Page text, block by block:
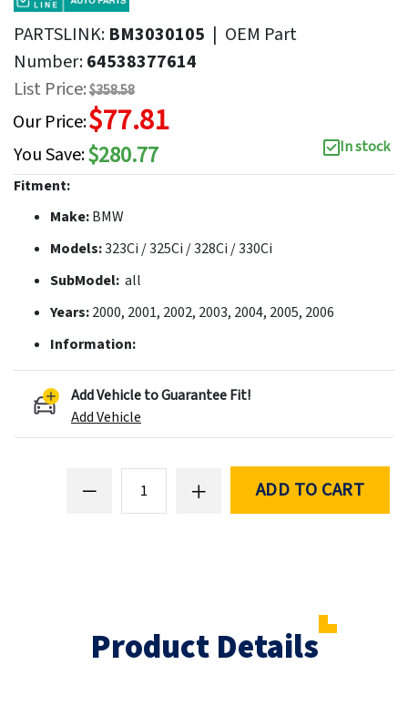
PARTSLINK: BM3030105 | OEM Part
Number:64538377614
List Price:$358.58
Our Price:$77.81
You Save:$280.77
In stock
Fitment:
Make:BMW
Models:323Ci / 325Ci / 328Ci / 330Ci
SubModel: all
Years:2000, 2001, 2002, 2003, 2004, 2005, 2006
Information:
Add Vehicle to Guarantee Fit!
Add Vehicle
ADD TO CART
Product Details